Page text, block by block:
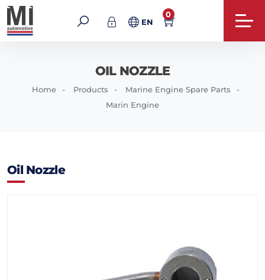
EN
0
OIL NOZZLE
Home Products
Marine Engine Spare Parts
Marin Engine
Oil Nozzle